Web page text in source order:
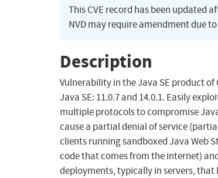
This CVE record has been updated
NVD may require amendment due
Description
Vulnerability in the Java SE product
Java SE: 11.0.7 and 14.0.1. Easily
multiple protocols to compromise
cause a partial denial of service
clients running sandboxed Java Web
code that comes from the internet)
deployments, typically in servers, that